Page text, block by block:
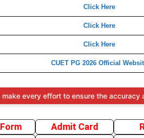
Click Here
Click Here
Click Here
CUET PG 2026 Official
every effort to ensure the accuracy and
Admit Card